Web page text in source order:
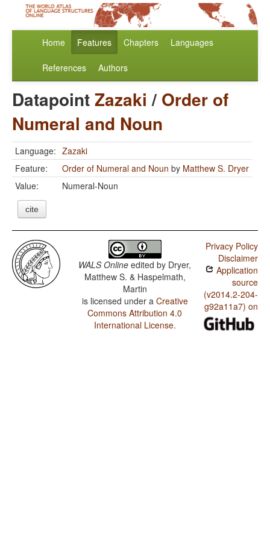
Home Features Chapters Languages
References Authors
DatapointZazaki / Order of
Numeral and Noun
Language: Zazaki
Feature:
Order of Numeral and Noun by Matthew S. Dryer
Value:
Numeral-Noun
cite
WALS Online edited by Dryer,
Matthew S. & Haspelmath,
Martin
is licensed under a Creative
Commons Attribution 4.0
International License.
Privacy Policy
Disclaimer
Application
source
(v2014.2-204-
g92a11a7) on